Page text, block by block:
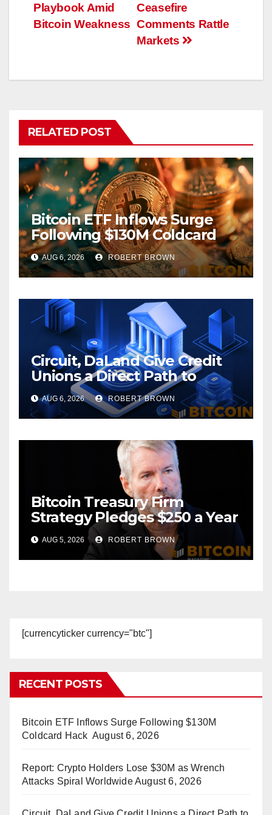
Ceasefire
Comments Rattle
Markets
Playbook Amid
Bitcoin Weakness
RELATED POST
Bitcoin ETF Inflows Surge
Following $130M Coldcard
Hack
AUG 6, 2026 ROBERT BROWN
Circuit, DaLand Give Credit
Unions a Direct Path to
Bitcoin
AUG 6, 2026 ROBERT BROWN
Bitcoin Treasury Firm
Strategy Pledges $250 a Year
to Employee Trump
Accounts
AUG 5, 2026 ROBERT BROWN
[currencyticker currency="btc"]
RECENT POSTS
Bitcoin ETF Inflows Surge Following $130M
Coldcard Hack August 6, 2026
Report: Crypto Holders Lose $30M as Wrench
Attacks Spiral WorldwideAugust 6, 2026